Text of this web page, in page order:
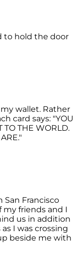
to hold the door
wallet. Rather
card says: "YOU
TO THE WORLD.
San Francisco
my friends and I
us in addition
I was crossing
beside me with